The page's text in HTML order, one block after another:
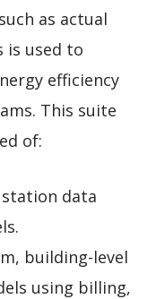
as actual
is used to
efficiency
This suite
of:
data
building-level
using billing,